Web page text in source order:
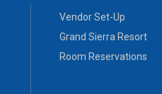
Vendor Set-Up
Grand Sierra Resort
Room Reservations